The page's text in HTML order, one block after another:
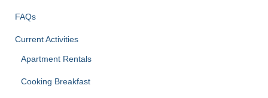
FAQs
Current Activities
Apartment Rentals
Cooking Breakfast